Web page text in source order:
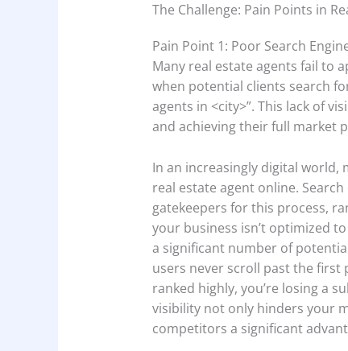
The Challenge: Pain Points in
Pain Point 1: Poor Search
Many real estate agents fail to
when potential clients search
agents in <city>”. This lack of
and achieving their full market
In an increasingly digital
real estate agent online.
gatekeepers for this process,
your business isn’t optimized
a significant number of
users never scroll past the first
ranked highly, you’re losing a
visibility not only hinders your
competitors a significant